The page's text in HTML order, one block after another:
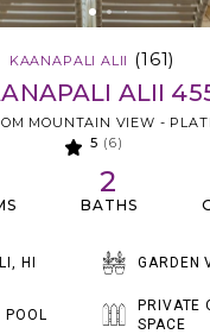
KAANAPALI ALII (161)
ALII
MOUNTAIN VIEW -
5 (6)
2
BATHS
HI GARDEN
PRIVATE
SPACE